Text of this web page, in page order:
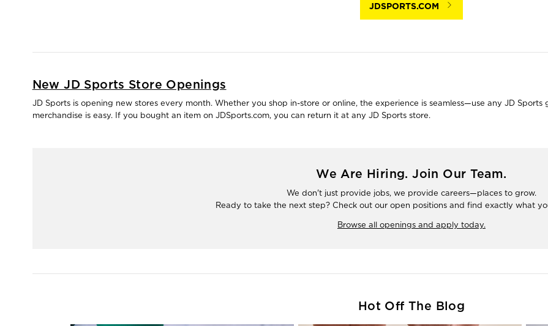
JDSPORTS.COM
New JD Sports Store Openings
JD Sports is opening new stores every month. Whether you shop in-store or online, the experience is seamless—use any JD
merchandise is easy. If you bought an item on JDSports.com, you can return it at any JD Sports store.
We Are Hiring. Join Our Team.
We don't just provide jobs, we provide careers—places to grow.
Ready to take the next step? Check out our open positions and find exactly what
Browse all openings and apply today.
Hot Off The Blog